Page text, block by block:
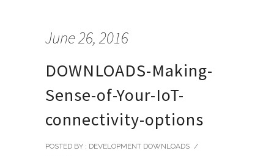
June 26, 2016
DOWNLOADS-Making-
Sense-of-Your-IoT-
connectivity-options
POSTED BY : DEVELOPMENT DOWNLOADS /